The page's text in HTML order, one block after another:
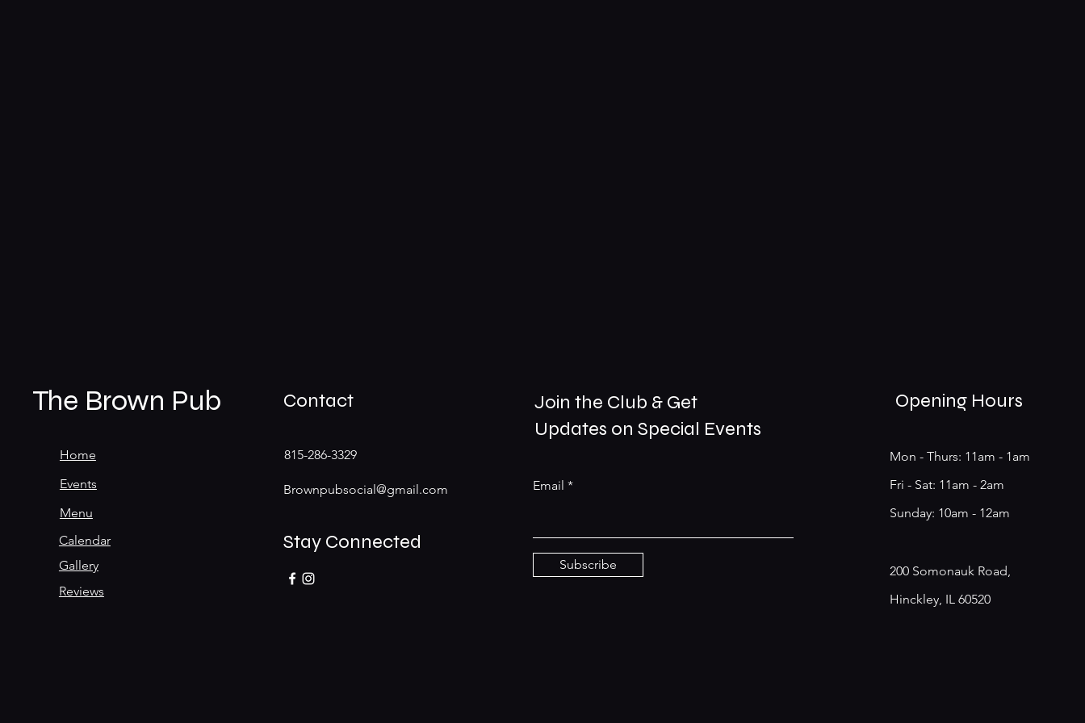
The Brown Pub
Home
Events
Menu
Calendar
Gallery
Reviews
Contact
815-286-3329
Brownpubsocial@gmail.com
Stay Connected
Join the Club & Get
Updates on Special Events
Email
Subscribe
Opening Hours
Mon - Thurs: 11am - 1am
​​Fri - Sat: 11am - 2am
​Sunday: 10am - 12am
200 Somonauk Road,
Hinckley, IL 60520